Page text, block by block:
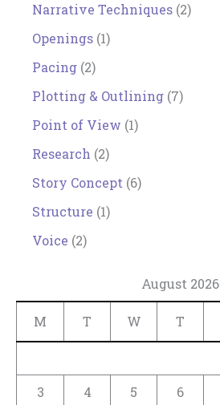
Narrative Techniques (2)
Openings (1)
Pacing (2)
Plotting & Outlining (7)
Point of View (1)
Research (2)
Story Concept (6)
Structure (1)
Voice (2)
August 2026
M T W T
3
4 5 6